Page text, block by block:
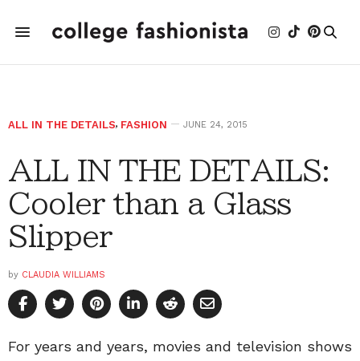
ALL IN THE DETAILS, FASHION JUNE 24, 2015
ALL IN THE DETAILS:
Cooler than a Glass
Slipper
by CLAUDIA WILLIAMS
For years and years, movies and television shows